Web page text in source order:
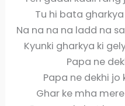
Tu hi bata
Na na na na ladd na
Kyunki gharkya ki
Papa ne
Papa ne dekhi
Ghar ke mha